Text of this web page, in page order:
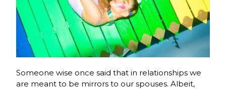
Someone wise once said that in relationships we
are meant to be mirrors to our spouses. Albeit,